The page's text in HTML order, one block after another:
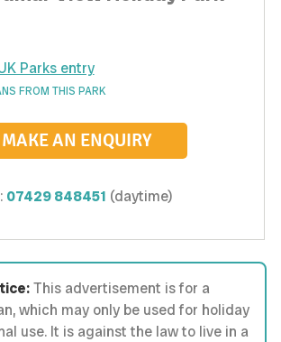
Parks entry
FROM THIS PARK
MAKE AN ENQUIRY
07429 848451 (daytime)
This advertisement is for a
which may only be used for holiday
use. It is against the law to live in a